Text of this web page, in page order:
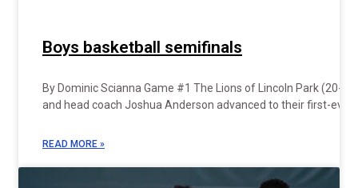
Boys basketball semifinals
By Dominic Scianna Game #1 The Lions of Lincoln Park (20-7)
and head coach Joshua Anderson advanced to their first-ever
READ MORE »